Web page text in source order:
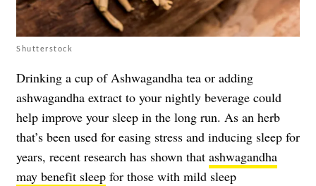
Shutterstock
Drinking a cup of Ashwagandha tea or adding
ashwagandha extract to your nightly beverage could
help improve your sleep in the long run. As an herb
that’s been used for easing stress and inducing sleep for
years, recent research has shown that ashwagandha
may benefit sleep for those with mild sleep